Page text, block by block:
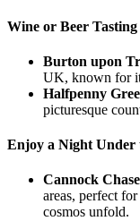
Wine or Beer Tasting
Burton upon
UK, known for
Halfpenny
picturesque
Enjoy a Night Under
Cannock
areas, perfect
cosmos unfold.